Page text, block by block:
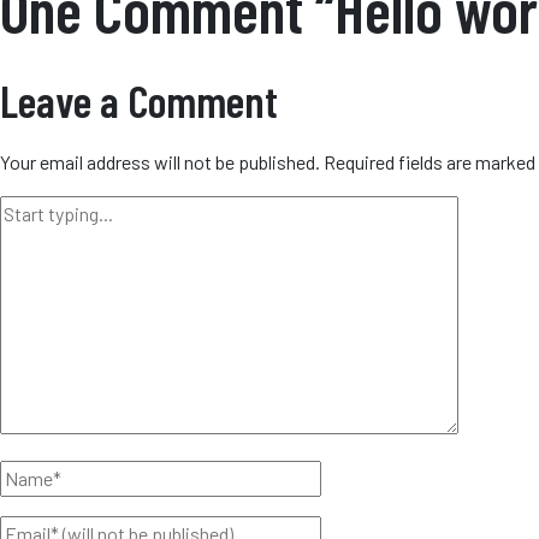
Leave a Comment
Your email address will not be published. Required fields are marked